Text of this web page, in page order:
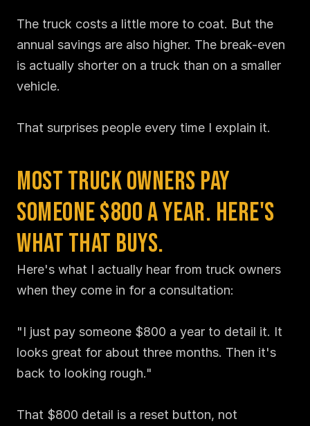
The truck costs a little more to coat. But the
annual savings are also higher. The break-even
is actually shorter on a truck than on a smaller
vehicle.
That surprises people every time I explain it.
Most Truck Owners Pay
Someone $800 a Year. Here's
What That Buys.
Here's what I actually hear from truck owners
when they come in for a consultation:
"I just pay someone $800 a year to detail it. It
looks great for about three months. Then it's
back to looking rough."
That $800 detail is a reset button, not